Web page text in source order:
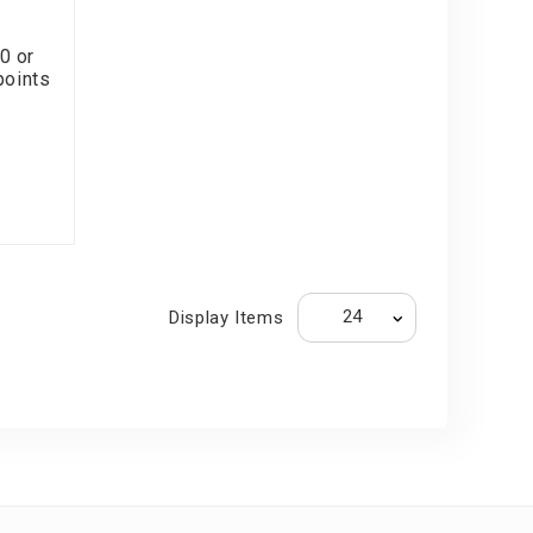
or
Display Items